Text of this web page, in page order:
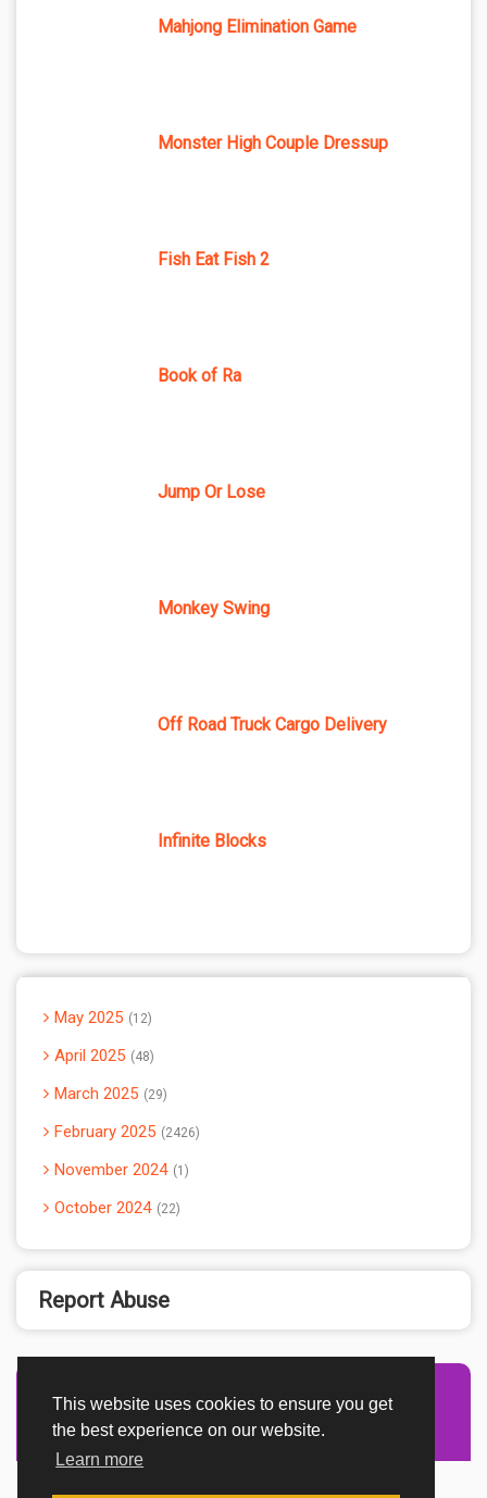
This website uses cookies to ensure you get
the best experience on our website.
Learn more
Mahjong Elimination Game
Monster High Couple Dressup
Fish Eat Fish 2
Book of Ra
Jump Or Lose
Monkey Swing
Off Road Truck Cargo Delivery
Infinite Blocks
May 2025 12
April 2025 48
March 2025 29
February 2025 2426
November 2024 1
October 2024 22
Report Abuse
Advertisement Adsense